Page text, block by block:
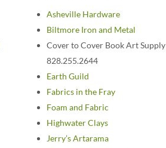
Asheville Hardware
Biltmore Iron and Metal
Cover to Cover Book Art Supply
828.255.2644
Earth Guild
Fabrics in the Fray
Foam and Fabric
Highwater Clays
Jerry’s Artarama